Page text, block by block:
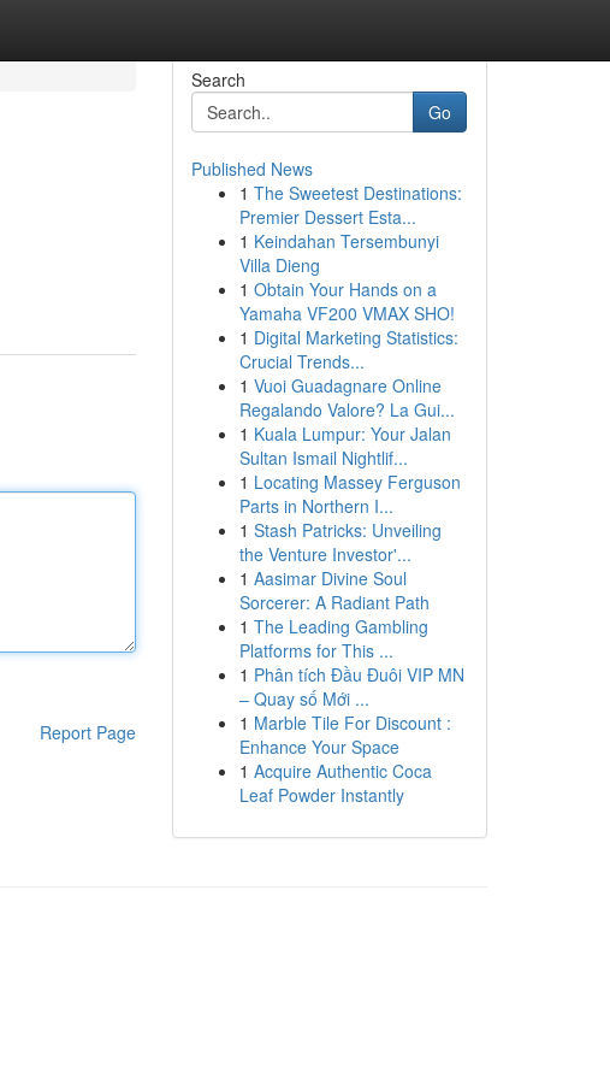
Report Page
Search
Go
Published News
1 The Sweetest Destinations:
Premier Dessert Esta...
1 Keindahan Tersembunyi
Villa Dieng
1 Obtain Your Hands on a
Yamaha VF200 VMAX SHO!
1 Digital Marketing Statistics:
Crucial Trends...
1 Vuoi Guadagnare Online
Regalando Valore? La Gui...
1 Kuala Lumpur: Your Jalan
Sultan Ismail Nightlif...
1 Locating Massey Ferguson
Parts in Northern I...
1 Stash Patricks: Unveiling
the Venture Investor'...
1 Aasimar Divine Soul
Sorcerer: A Radiant Path
1 The Leading Gambling
Platforms for This ...
1 Phân tích Đầu Đuôi VIP MN
– Quay số Mới ...
1 Marble Tile For Discount :
Enhance Your Space
1 Acquire Authentic Coca
Leaf Powder Instantly